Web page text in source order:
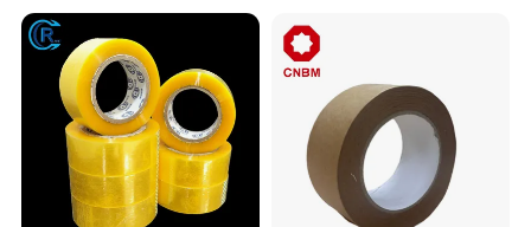
Logo Factory Price BOPP
Jumbo Roll